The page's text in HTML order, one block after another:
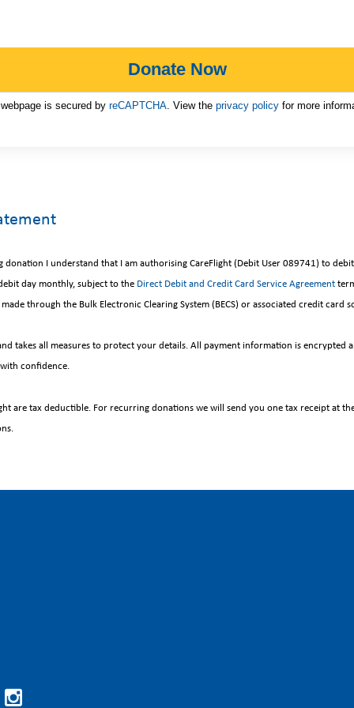
is secured by reCAPTCHA. View the privacy policyfor more
I understand that I am authorising CareFlight (Debit User 089741) to
day monthly, subject to the Direct Debit and Credit Card Service Agreement
through the Bulk Electronic Clearing System (BECS) or associated credit card
takes all measures to protect your details. All payment information is encrypted
confidence.
are tax deductible. For recurring donations we will send you one tax receipt at